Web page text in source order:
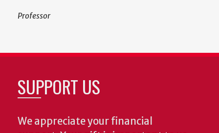
Professor
SUPPORT US
We appreciate your financial